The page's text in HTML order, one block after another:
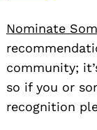
Nominate
community;
so if you or
recognition